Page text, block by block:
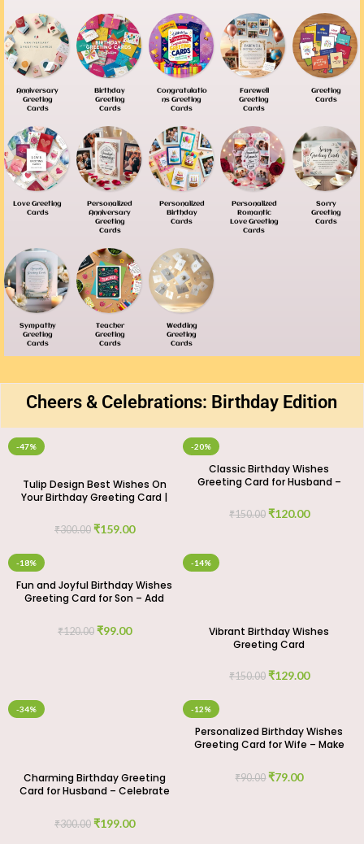
Anniversary
Greeting
Cards
Birthday
Greeting
Cards
Congratulatio
Ns Greeting
Cards
Farewell
Greeting
Cards
Greeting
Cards
Love Greeting
Cards
Personalized
Anniversary
Greeting
Cards
Personalized
Birthday
Cards
Personalized
Romantic
Love Greeting
Cards
Sorry
Greeting
Cards
Sympathy
Greeting
Cards
Teacher
Greeting
Cards
Wedding
Greeting
Cards
Cheers & Celebrations: Birthday Edition
-47%
Tulip Design Best Wishes On
Your Birthday Greeting Card |
₹300.00 ₹159.00
-20%
Classic Birthday Wishes
Greeting Card for Husband –
₹150.00 ₹120.00
-18%
Fun and Joyful Birthday Wishes
Greeting Card for Son – Add
₹120.00 ₹99.00
-14%
Vibrant Birthday Wishes
Greeting Card
₹150.00 ₹129.00
-34%
Charming Birthday Greeting
Card for Husband – Celebrate
₹300.00 ₹199.00
-12%
Personalized Birthday Wishes
Greeting Card for Wife – Make
₹90.00 ₹79.00